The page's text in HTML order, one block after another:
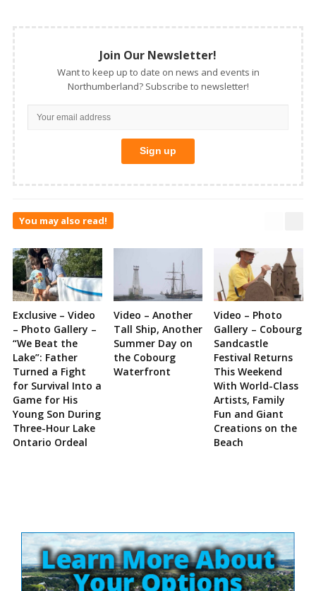
Join Our Newsletter!
Want to keep up to date on news and events in
Northumberland? Subscribe to newsletter!
You may also read!
Exclusive – Video
– Photo Gallery –
“We Beat the
Lake”: Father
Turned a Fight
for Survival Into a
Game for His
Young Son During
Three-Hour Lake
Ontario Ordeal
Video – Another
Tall Ship, Another
Summer Day on
the Cobourg
Waterfront
Video – Photo
Gallery – Cobourg
Sandcastle
Festival Returns
This Weekend
With World-Class
Artists, Family
Fun and Giant
Creations on the
Beach